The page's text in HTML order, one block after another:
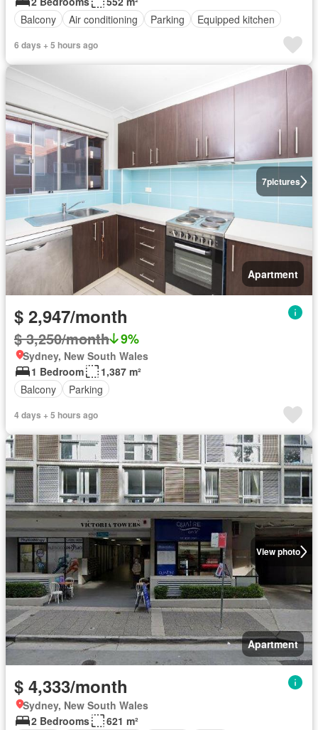
Balcony
Air conditioning Parking Equipped kitchen
6 days + 5 hours ago
7pictures
Apartment
$ 2,947/month
$ 3,250/month 9%
Sydney, New South Wales
1 Bedroom
1,387 m²
Balcony
Parking
4 days + 5 hours ago
View photo
Apartment
$ 4,333/month
Sydney, New South Wales
2 Bedrooms
621 m²